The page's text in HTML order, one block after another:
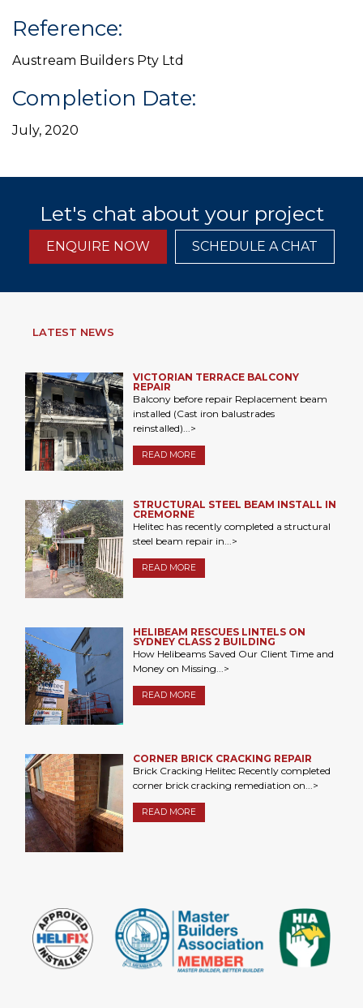
Reference:
Austream Builders Pty Ltd
Completion Date:
July, 2020
Let's chat about your project
ENQUIRE NOW SCHEDULE A CHAT
LATEST NEWS
VICTORIAN TERRACE BALCONY
REPAIR
Balcony before repair Replacement beam
installed (Cast iron balustrades
reinstalled)...>
READ MORE
STRUCTURAL STEEL BEAM INSTALL IN
CREMORNE
Helitec has recently completed a structural
steel beam repair in...>
READ MORE
HELIBEAM RESCUES LINTELS ON
SYDNEY CLASS 2 BUILDING
How Helibeams Saved Our Client Time and
Money on Missing...>
READ MORE
CORNER BRICK CRACKING REPAIR
Brick Cracking Helitec Recently completed
corner brick cracking remediation on...>
READ MORE